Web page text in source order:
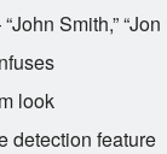
Smith,” “Jon
look
detection feature